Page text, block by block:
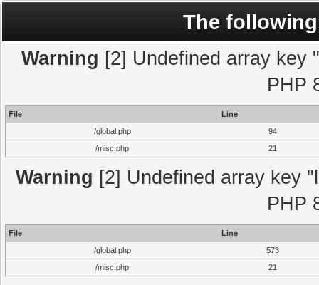
The
Warning [2] Undefined array key
PHP
File
Line
/global.php
94
/misc.php
21
Warning [2] Undefined array key
PHP
File
Line
/global.php
573
/misc.php
21